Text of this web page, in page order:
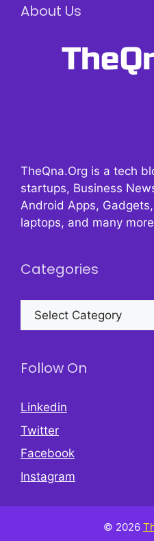
About Us
TheQna.Org is a tech
startups, Business
Android Apps,
laptops, and many
Categories
Categories
Follow On
Linkedin
Twitter
Facebook
Instagram
© 2026